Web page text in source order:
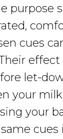
purpose
cues
let-
your
your